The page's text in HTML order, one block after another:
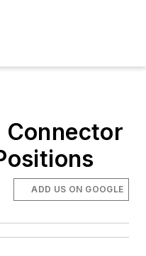
Connector
ADD US ON GOOGLE